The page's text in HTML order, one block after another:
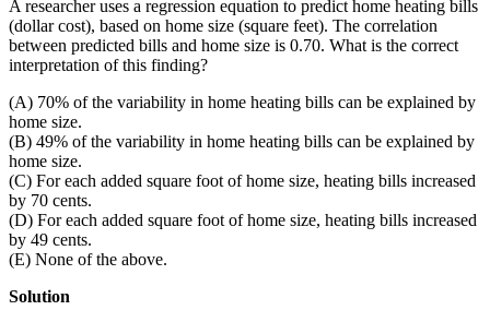
A researcher uses a regression equation to predict home heating bills
(dollar cost), based on home size (square feet). The correlation
between predicted bills and home size is 0.70. What is the correct
interpretation of this finding?
(A) 70% of the variability in home heating bills can be explained by
home size.
(B) 49% of the variability in home heating bills can be explained by
home size.
(C) For each added square foot of home size, heating bills increased
by 70 cents.
(D) For each added square foot of home size, heating bills increased
by 49 cents.
(E) None of the above.
Solution